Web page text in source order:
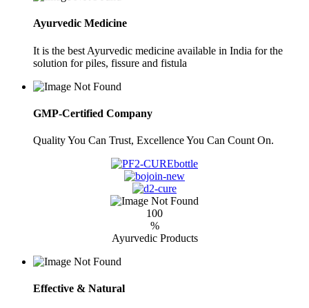
Ayurvedic Medicine
It is the best Ayurvedic medicine available in India for the
solution for piles, fissure and fistula
GMP-Certified Company
Quality You Can Trust, Excellence You Can Count On.
100
%
Ayurvedic Products
Effective & Natural